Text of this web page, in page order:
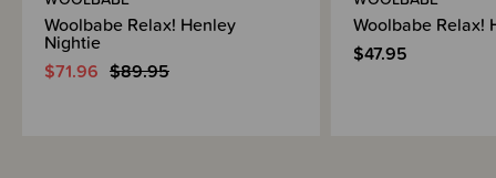
Woolbabe Relax! Henley
Nightie
$71.96 $89.95
Woolbabe Relax!
$47.95